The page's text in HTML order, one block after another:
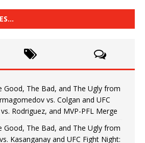
Good, The Bad, and The Ugly from
vs. Colgan and UFC
Rodriguez, and MVP-PFL Merge
Good, The Bad, and The Ugly from
Kasanganay and UFC Fight Night: